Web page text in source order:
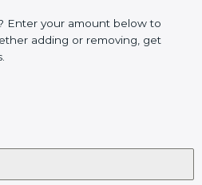
Enter your amount below to
adding or removing, get